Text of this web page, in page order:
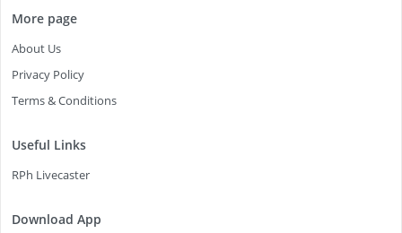
More page
About Us
Privacy Policy
Terms & Conditions
Useful Links
RPh Livecaster
Download App